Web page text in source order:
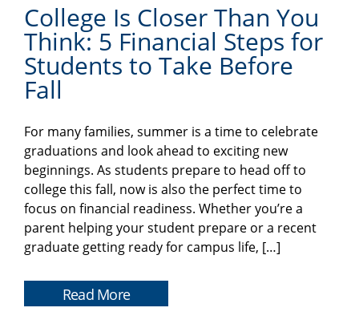
College Is Closer Than You
Think: 5 Financial Steps for
Students to Take Before
Fall
For many families, summer is a time to celebrate
graduations and look ahead to exciting new
beginnings. As students prepare to head off to
college this fall, now is also the perfect time to
focus on financial readiness. Whether you’re a
parent helping your student prepare or a recent
graduate getting ready for campus life, […]
Read More